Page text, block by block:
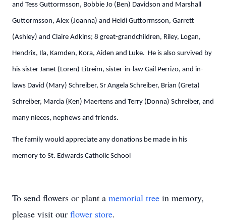
and Tess Guttormsson, Bobbie Jo (Ben) Davidson and Marshall
Guttormsson, Alex (Joanna) and Heidi Guttormsson, Garrett
(Ashley) and Claire Adkins; 8 great-grandchildren, Riley, Logan,
Hendrix, Ila, Kamden, Kora, Aiden and Luke. He is also survived by
his sister Janet (Loren) Eitreim, sister-in-law Gail Perrizo, and in-
laws David (Mary) Schreiber, Sr Angela Schreiber, Brian (Greta)
Schreiber, Marcia (Ken) Maertens and Terry (Donna) Schreiber, and
many nieces, nephews and friends.
The family would appreciate any donations be made in his
memory to St. Edwards Catholic School
To send flowers or plant a memorial tree in memory,
please visit our flower store.